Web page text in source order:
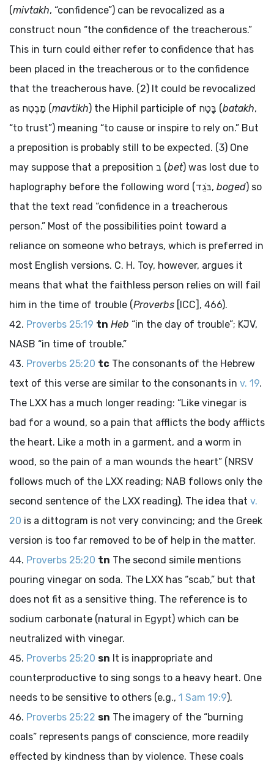
(mivtakh, “confidence”) can be revocalized as a
construct noun “the confidence of the treacherous.”
This in turn could either refer to confidence that has
been placed in the treacherous or to the confidence
that the treacherous have. (2) It could be revocalized
as מַבְטִח (mavtikh) the Hiphil participle of בָּטַח (batakh,
“to trust”) meaning “to cause or inspire to rely on.” But
a preposition is probably still to be expected. (3) One
may suppose that a preposition ב (bet) was lost due to
haplography before the following word (בֹּגֵד, boged) so
that the text read “confidence in a treacherous
person.” Most of the possibilities point toward a
reliance on someone who betrays, which is preferred in
most English versions. C. H. Toy, however, argues it
means that what the faithless person relies on will fail
him in the time of trouble (Proverbs [ICC], 466).
Proverbs 25:19 tn Heb “in the day of trouble”; KJV,
NASB “in time of trouble.”
Proverbs 25:20 tc The consonants of the Hebrew
text of this verse are similar to the consonants in v. 19.
The LXX has a much longer reading: “Like vinegar is
bad for a wound, so a pain that afflicts the body afflicts
the heart. Like a moth in a garment, and a worm in
wood, so the pain of a man wounds the heart” (NRSV
follows much of the LXX reading; NAB follows only the
second sentence of the LXX reading). The idea that v.
20 is a dittogram is not very convincing; and the Greek
version is too far removed to be of help in the matter.
Proverbs 25:20 tn The second simile mentions
pouring vinegar on soda. The LXX has “scab,” but that
does not fit as a sensitive thing. The reference is to
sodium carbonate (natural in Egypt) which can be
neutralized with vinegar.
Proverbs 25:20 sn It is inappropriate and
counterproductive to sing songs to a heavy heart. One
needs to be sensitive to others (e.g., 1 Sam 19:9).
Proverbs 25:22 sn The imagery of the “burning
coals” represents pangs of conscience, more readily
effected by kindness than by violence. These coals